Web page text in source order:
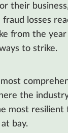
their
losses
from the
to strike.
the
most resilient
bay.